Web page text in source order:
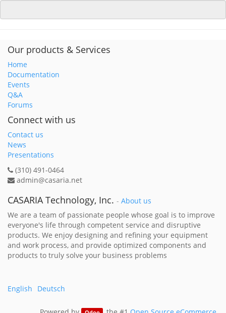
Our products & Services
Home
Documentation
Events
Q&A
Forums
Connect with us
Contact us
News
Presentations
(310) 491-0464
admin@casaria.net
CASARIA Technology, Inc. - About us
We are a team of passionate people whose goal is to improve
everyone's life through competent service and disruptive
products. We enjoy designing and refining your equipment
and work process, and provide optimized components and
products to truly solve your business problems
English Deutsch